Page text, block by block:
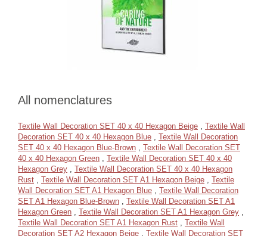
All nomenclatures
Textile Wall Decoration SET 40 x 40 Hexagon Beige , Textile Wall
Decoration SET 40 x 40 Hexagon Blue , Textile Wall Decoration
SET 40 x 40 Hexagon Blue-Brown , Textile Wall Decoration SET
40 x 40 Hexagon Green , Textile Wall Decoration SET 40 x 40
Hexagon Grey , Textile Wall Decoration SET 40 x 40 Hexagon
Rust , Textile Wall Decoration SET A1 Hexagon Beige , Textile
Wall Decoration SET A1 Hexagon Blue , Textile Wall Decoration
SET A1 Hexagon Blue-Brown , Textile Wall Decoration SET A1
Hexagon Green , Textile Wall Decoration SET A1 Hexagon Grey ,
Textile Wall Decoration SET A1 Hexagon Rust , Textile Wall
Decoration SET A2 Hexagon Beige , Textile Wall Decoration SET